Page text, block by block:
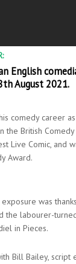
English
August 2021.
comedy career
the British
Live Comic, and
Award.
was
the labourer-
in Pieces.
Bill Bailey, script